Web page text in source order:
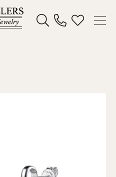
Toggle Search Menu
Toggle My